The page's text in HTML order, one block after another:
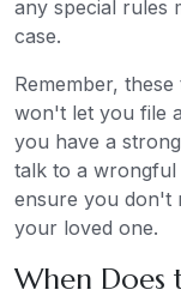
any special rules
case.
Remember,
won't let you file
you have a
talk to a wrongful
ensure you don't
your loved one.
When Does